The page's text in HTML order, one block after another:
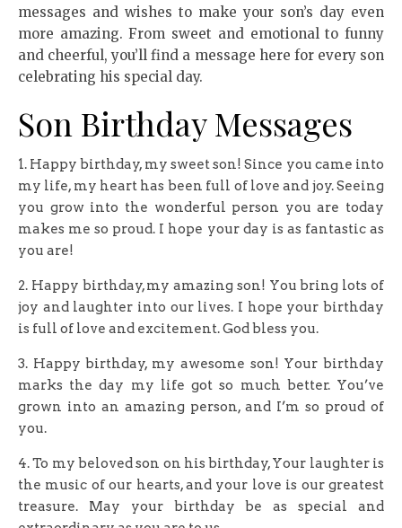
messages and wishes to make your son’s day even
more amazing. From sweet and emotional to funny
and cheerful, you’ll find a message here for every son
celebrating his special day.
Son Birthday Messages
1. Happy birthday, my sweet son! Since you came into
my life, my heart has been full of love and joy. Seeing
you grow into the wonderful person you are today
makes me so proud. I hope your day is as fantastic as
you are!
2. Happy birthday, my amazing son! You bring lots of
joy and laughter into our lives. I hope your birthday
is full of love and excitement. God bless you.
3. Happy birthday, my awesome son! Your birthday
marks the day my life got so much better. You’ve
grown into an amazing person, and I’m so proud of
you.
4. To my beloved son on his birthday, Your laughter is
the music of our hearts, and your love is our greatest
treasure. May your birthday be as special and